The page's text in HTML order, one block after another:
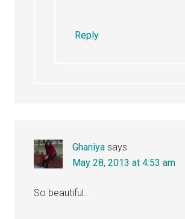
Reply
Ghaniya says
May 28, 2013 at 4:53 am
So beautiful..